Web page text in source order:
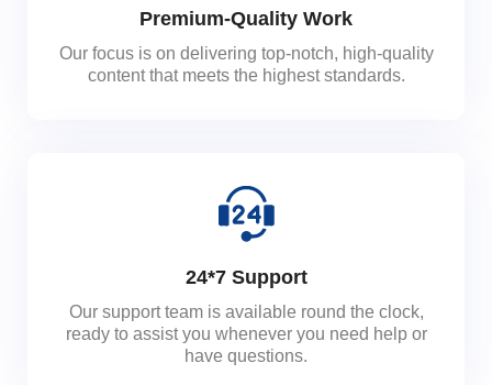
Premium-Quality Work
Our focus is on delivering top-notch, high-quality
content that meets the highest standards.
24*7 Support
Our support team is available round the clock,
ready to assist you whenever you need help or
have questions.